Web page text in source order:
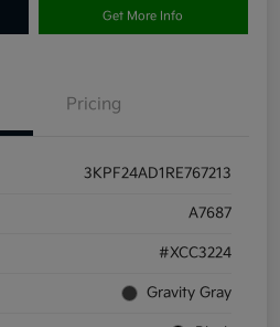
Get More Info
Pricing
3KPF24AD1RE767213
A7687
#XCC3224
Gravity Gray